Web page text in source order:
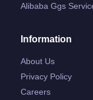
Alibaba Ggs
Information
About Us
Privacy Policy
Careers